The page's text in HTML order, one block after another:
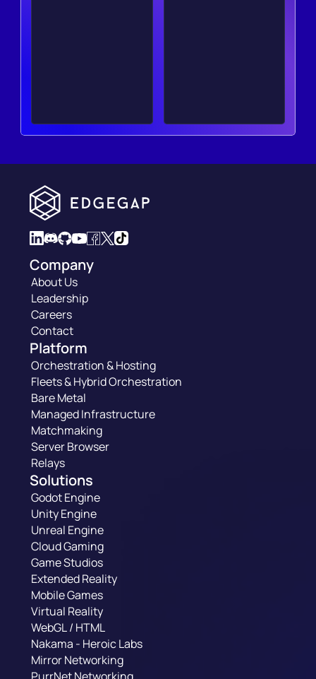
Company
About Us
Leadership
Careers
Contact
Platform
Orchestration & Hosting
Fleets & Hybrid Orchestration
Bare Metal
Managed Infrastructure
Matchmaking
Server Browser
Relays
Solutions
Godot Engine
Unity Engine
Unreal Engine
Cloud Gaming
Game Studios
Extended Reality
Mobile Games
Virtual Reality
WebGL / HTML
Nakama - Heroic Labs
Mirror Networking